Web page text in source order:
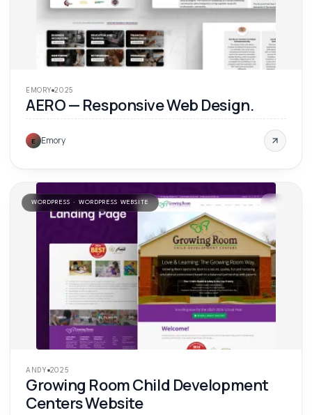
EMORY 2025
AERO — Responsive Web Design.
E Emory
WORDPRESS · WORDPRESS WEBSITE '25
ANDY 2025
Growing Room Child Development
Centers Website